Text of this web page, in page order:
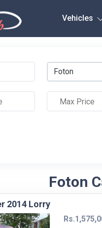
Vehicles
Foton
Foton
2014 Lorry